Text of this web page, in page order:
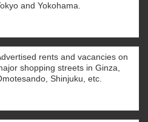
and Yokohama.
rents and vacancies on
shopping streets in Ginza,
Shinjuku, etc.